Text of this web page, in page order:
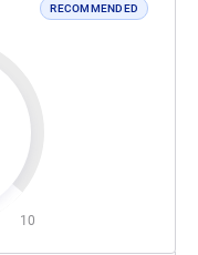
RECOMMENDED
10